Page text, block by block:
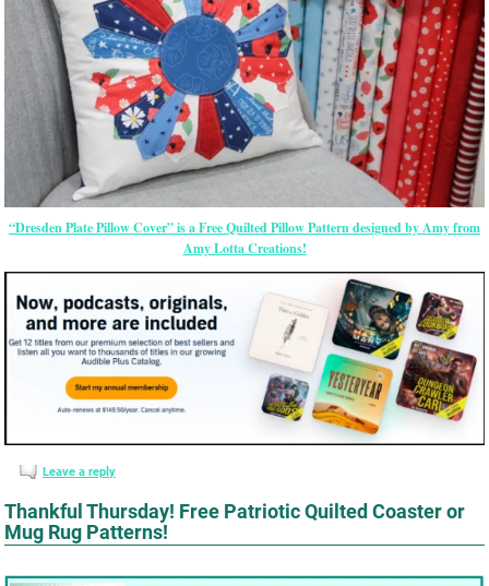
“Dresden Plate Pillow Cover” is a Free Quilted Pillow Pattern designed by Amy from
Amy Lotta Creations!
Leave a reply
Thankful Thursday! Free Patriotic Quilted Coaster or
Mug Rug Patterns!